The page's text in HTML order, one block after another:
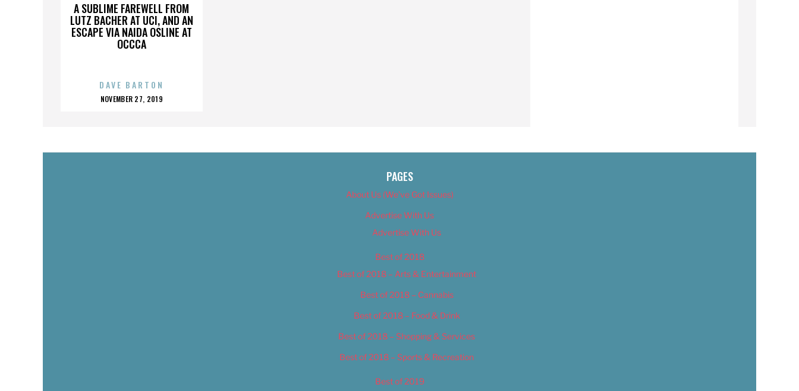
A SUBLIME FAREWELL FROM
LUTZ BACHER AT UCI, AND AN
ESCAPE VIA NAIDA OSLINE AT
OCCCA
DAVE BARTON
POSTED
NOVEMBER 27, 2019
PAGES
About Us (We’ve Got Issues)
Advertise With Us
Advertise With Us
Best of 2018
Best of 2018 – Arts & Entertainment
Best of 2018 – Cannabis
Best of 2018 – Food & Drink
Best of 2018 – Shopping & Services
Best of 2018 – Sports & Recreation
Best of 2019